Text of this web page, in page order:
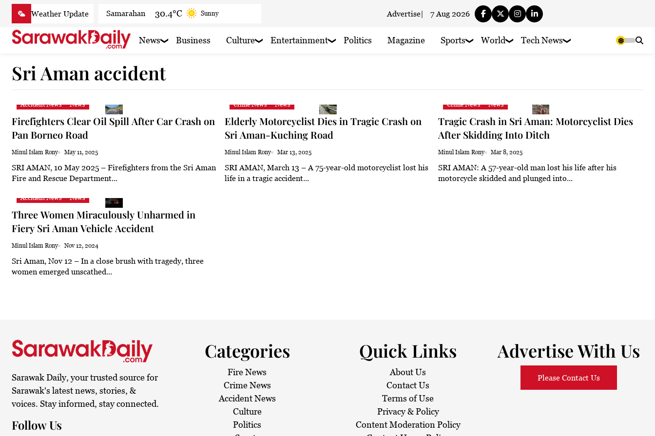
Skip
content
Samarahan 30.4°C Sunny
Serian
Sri Aman 31.1°C
Sibu 32.1°C Smoky haze
Mukah
Sarikei Smoky haze
Kapit 32°C Smoky haze
Limbang
Kuching
Advertise| 7 Aug 2026
News Business Culture Entertainment Politics Magazine Sports World Tech News
Sri Aman accident
Accident News News
Firefighters Clear Oil Spill After Car Crash on
Pan Borneo Road
Minul Islam Rony May 11, 2025
SRI AMAN, 10 May 2025 – Firefighters from the Sri Aman
Fire and Rescue Department...
Crime News News
Elderly Motorcyclist Dies in Tragic Crash on
Sri Aman-Kuching Road
Minul Islam Rony Mar 13, 2025
SRI AMAN, March 13 – A 75-year-old motorcyclist lost his
life in a tragic accident...
Crime News News
Tragic Crash in Sri Aman: Motorcyclist Dies
After Skidding Into Ditch
Minul Islam Rony Mar 8, 2025
SRI AMAN: A 57-year-old man lost his life after his
motorcycle skidded and plunged into...
Accident News News
Three Women Miraculously Unharmed in
Fiery Sri Aman Vehicle Accident
Minul Islam Rony Nov 12, 2024
Sri Aman, Nov 12 – In a close brush with tragedy, three
women emerged unscathed...
Sarawak Daily, your trusted source for
Sarawak's latest news, stories, &
voices. Stay informed, stay connected.
Follow Us
Categories
Fire News
Crime News
Accident News
Culture
Politics
Quick Links
About Us
Contact Us
Terms of Use
Privacy & Policy
Content Moderation Policy
Advertise With Us
Please Contact Us